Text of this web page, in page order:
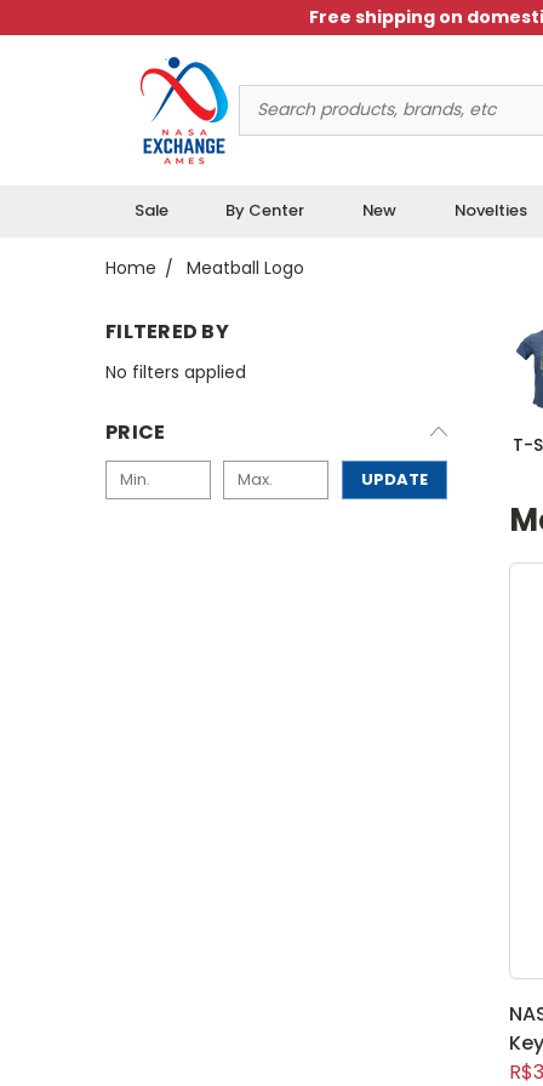
Free shipping on
Keyword:
Sale By Center New Novelties
Home Meatball Logo
FILTERED BY
No filters applied
PRICE
UPDATE
T-